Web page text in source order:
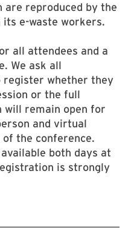
are reproduced by the
its e-waste workers.
all attendees and a
We ask all
register whether they
or the full
will remain open for
and virtual
the conference.
both days at
is strongly